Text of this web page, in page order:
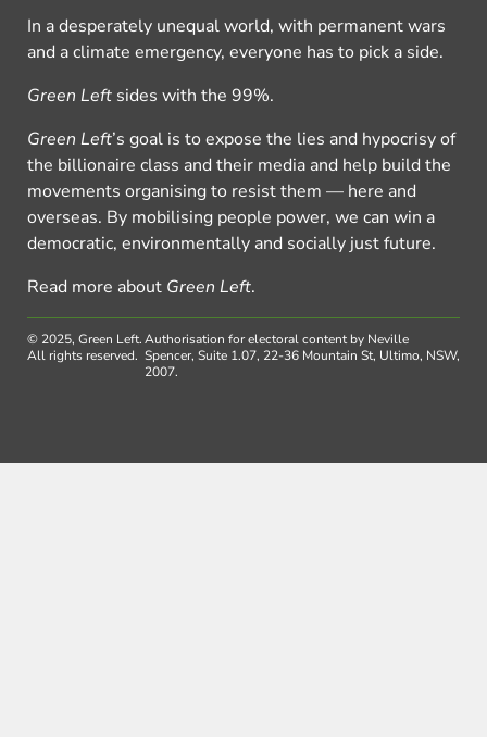
In a desperately unequal world, with permanent wars
and a climate emergency, everyone has to pick a side.
Green Left sides with the 99%.
Green Left’s goal is to expose the lies and hypocrisy of
the billionaire class and their media and help build the
movements organising to resist them — here and
overseas. By mobilising people power, we can win a
democratic, environmentally and socially just future.
Read more about Green Left.
© 2025, Green Left.
All rights reserved.
Authorisation for electoral content by Neville
Spencer, Suite 1.07, 22-36 Mountain St, Ultimo, NSW,
2007.